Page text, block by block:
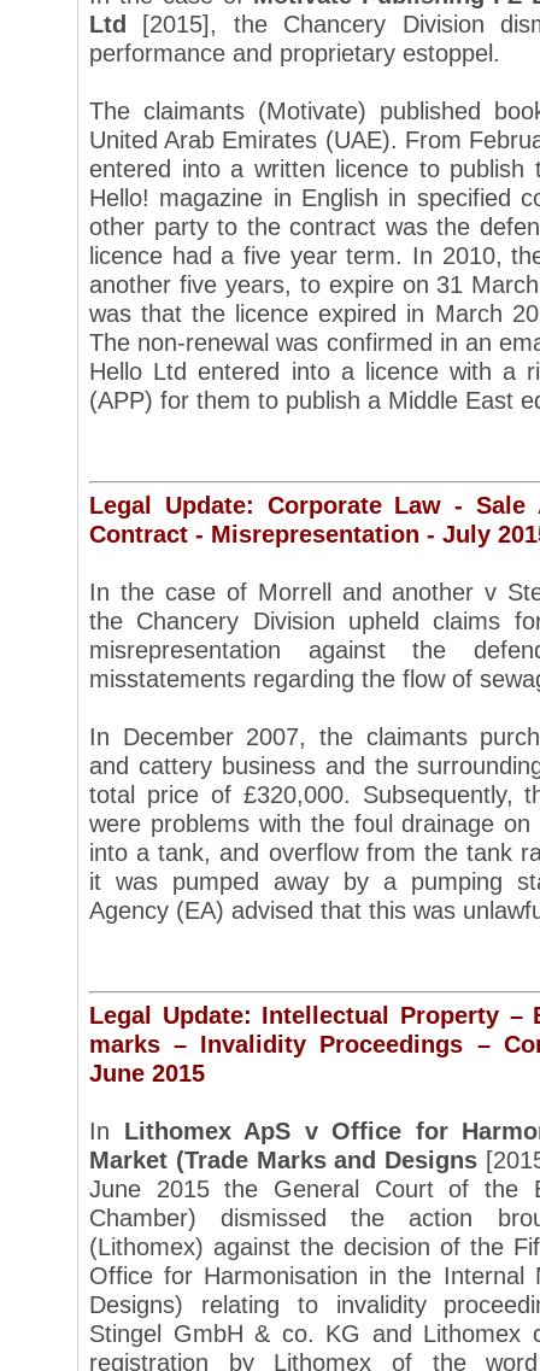
Ltd
[2015], the Chancery Division
performance and proprietary estoppel.
The claimants (Motivate) published
United Arab Emirates (UAE). From
entered into a written licence to publish
Hello! magazine in English in specified
other party to the contract was the
licence had a five year term. In 2010,
another five years, to expire on 31
was that the licence expired in March
The non-renewal was confirmed in an
Hello Ltd entered into a licence with a
(APP) for them to publish a Middle East
Legal Update: Corporate Law - Sale
Contract - Misrepresentation - July
In the case of Morrell and another v
the Chancery Division upheld claims
misrepresentation against the
misstatements regarding the flow of
In December 2007, the claimants
and cattery business and the
total price of £320,000. Subsequently,
were problems with the foul drainage
into a tank, and overflow from the tank
it was pumped away by a pumping
Agency (EA) advised that this was
Legal Update: Intellectual Property –
marks – Invalidity Proceedings –
June 2015
In Lithomex ApS v Office for
Market (Trade Marks and Designs
June 2015 the General Court of the
Chamber) dismissed the action
(Lithomex) against the decision of the
Office for Harmonisation in the Internal
Designs) relating to invalidity
Stingel GmbH & co. KG and Lithomex
registration by Lithomex of the